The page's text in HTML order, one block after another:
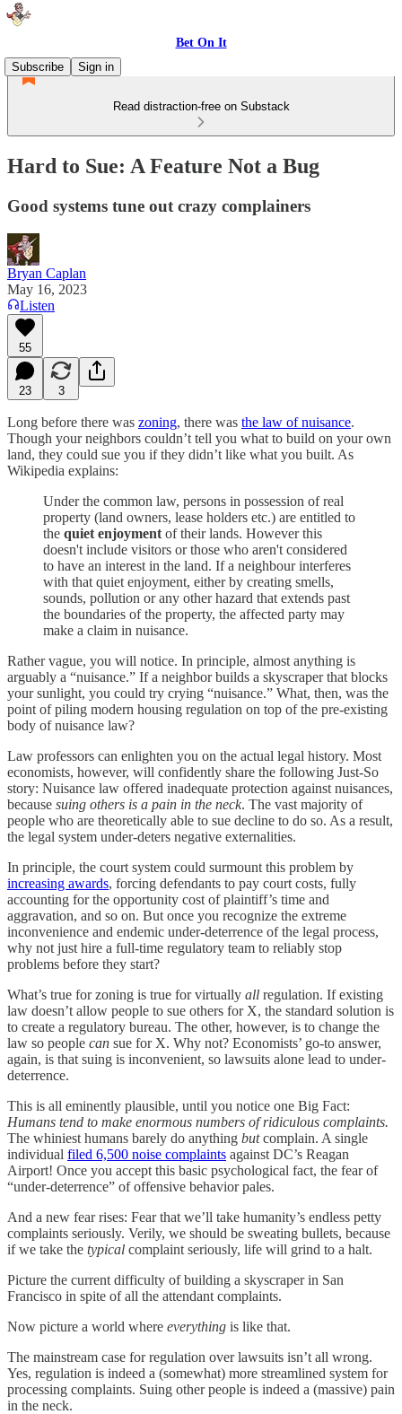
Bet On It
Subscribe
Sign in
Read distraction-free on Substack
Hard to Sue: A Feature Not a Bug
Good systems tune out crazy complainers
Bryan Caplan
May 16, 2023
Listen
55
23 3
Long before there was zoning, there was the law of nuisance.
Though your neighbors couldn’t tell you what to build on your own
land, they could sue you if they didn’t like what you built. As
Wikipedia explains:
Under the common law, persons in possession of real
property (land owners, lease holders etc.) are entitled to
the quiet enjoyment of their lands. However this
doesn't include visitors or those who aren't considered
to have an interest in the land. If a neighbour interferes
with that quiet enjoyment, either by creating smells,
sounds, pollution or any other hazard that extends past
the boundaries of the property, the affected party may
make a claim in nuisance.
Rather vague, you will notice. In principle, almost anything is
arguably a “nuisance.” If a neighbor builds a skyscraper that blocks
your sunlight, you could try crying “nuisance.” What, then, was the
point of piling modern housing regulation on top of the pre-existing
body of nuisance law?
Law professors can enlighten you on the actual legal history. Most
economists, however, will confidently share the following Just-So
story: Nuisance law offered inadequate protection against nuisances,
because suing others is a pain in the neck. The vast majority of
people who are theoretically able to sue decline to do so. As a result,
the legal system under-deters negative externalities.
In principle, the court system could surmount this problem by
increasing awards, forcing defendants to pay court costs, fully
accounting for the opportunity cost of plaintiff’s time and
aggravation, and so on. But once you recognize the extreme
inconvenience and endemic under-deterrence of the legal process,
why not just hire a full-time regulatory team to reliably stop
problems before they start?
What’s true for zoning is true for virtually all regulation. If existing
law doesn’t allow people to sue others for X, the standard solution is
to create a regulatory bureau. The other, however, is to change the
law so people can sue for X. Why not? Economists’ go-to answer,
again, is that suing is inconvenient, so lawsuits alone lead to under-
deterrence.
This is all eminently plausible, until you notice one Big Fact:
Humans tend to make enormous numbers of ridiculous complaints.
The whiniest humans barely do anything butcomplain. A single
individual filed 6,500 noise complaints against DC’s Reagan
Airport! Once you accept this basic psychological fact, the fear of
“under-deterrence” of offensive behavior pales.
And a new fear rises: Fear that we’ll take humanity’s endless petty
complaints seriously. Verily, we should be sweating bullets, because
if we take the typical complaint seriously, life will grind to a halt.
Picture the current difficulty of building a skyscraper in San
Francisco in spite of all the attendant complaints.
Now picture a world where everything is like that.
The mainstream case for regulation over lawsuits isn’t all wrong.
Yes, regulation is indeed a (somewhat) more streamlined system for
processing complaints. Suing other people is indeed a (massive) pain
in the neck.